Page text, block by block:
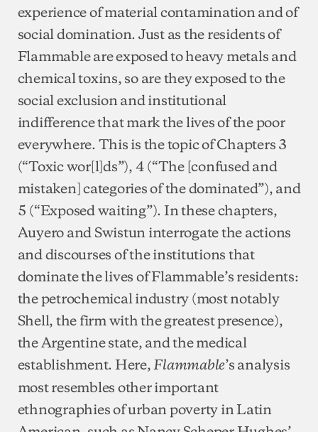
experience of material contamination and of
social domination. Just as the residents of
Flammable are exposed to heavy metals and
chemical toxins, so are they exposed to the
social exclusion and institutional
indifference that mark the lives of the poor
everywhere. This is the topic of Chapters 3
(“Toxic wor[l]ds”), 4 (“The [confused and
mistaken] categories of the dominated”), and
5 (“Exposed waiting”). In these chapters,
Auyero and Swistun interrogate the actions
and discourses of the institutions that
dominate the lives of Flammable’s residents:
the petrochemical industry (most notably
Shell, the firm with the greatest presence),
the Argentine state, and the medical
establishment. Here,Flammable’s analysis
most resembles other important
ethnographies of urban poverty in Latin